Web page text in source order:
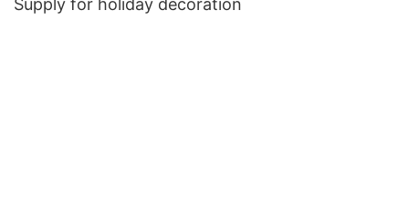
Supply for holiday decoration